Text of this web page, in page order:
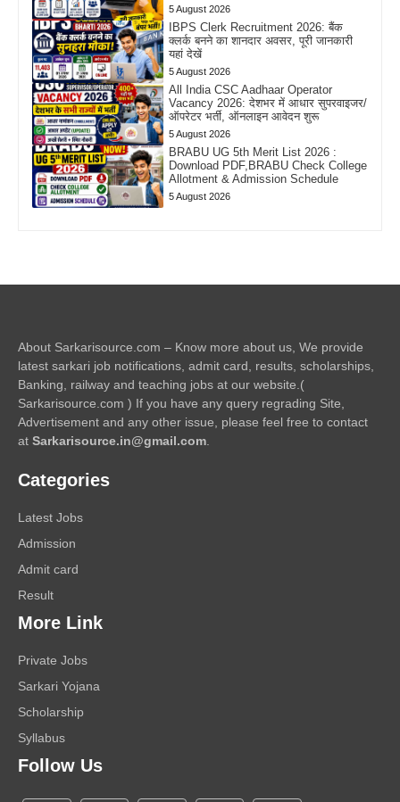
5 August 2026
IBPS Clerk Recruitment 2026: बैंक
क्लर्क बनने का शानदार अवसर, पूरी जानकारी
यहां देखें
5 August 2026
All India CSC Aadhaar Operator
Vacancy 2026: देशभर में आधार सुपरवाइजर/
ऑपरेटर भर्ती, ऑनलाइन आवेदन शुरू
5 August 2026
BRABU UG 5th Merit List 2026 :
Download PDF,BRABU Check College
Allotment & Admission Schedule
5 August 2026
About Sarkarisource.com – Know more about us, We provide
latest sarkari job notifications, admit card, results, scholarships,
Banking, railway and teaching jobs at our website.(
Sarkarisource.com ) If you have any query regrading Site,
Advertisement and any other issue, please feel free to contact
at Sarkarisource.in@gmail.com
Categories
Latest Jobs
Admission
Admit card
Result
More Link
Private Jobs
Sarkari Yojana
Scholarship
Syllabus
Follow Us